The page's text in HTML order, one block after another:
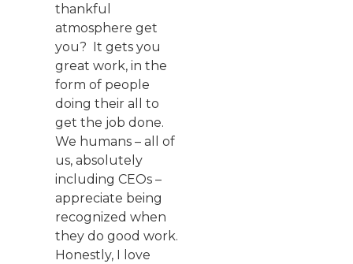
thankful
atmosphere get
you? It gets you
great work, in the
form of people
doing their all to
get the job done.
We humans – all of
us, absolutely
including CEOs –
appreciate being
recognized when
they do good work.
Honestly, I love